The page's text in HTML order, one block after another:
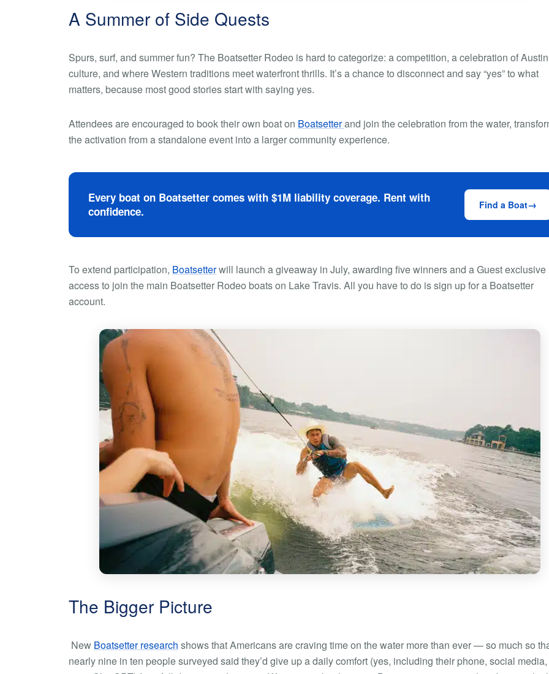
A Summer of Side Quests
Spurs, surf, and summer fun? The Boatsetter Rodeo is hard to categorize: a competition, a celebration of Austin
culture, and where Western traditions meet waterfront thrills. It’s a chance to disconnect and say “yes” to what
matters, because most good stories start with saying yes.
Attendees are encouraged to book their own boat on Boatsetterand join the celebration from the water,
the activation from a standalone event into a larger community experience.
Every boat on Boatsetter comes with $1M liability coverage. Rent with
confidence.
Find a Boat
To extend participation, Boatsetterwill launch a giveaway in July, awarding five winners and a Guest exclusive
access to join the main Boatsetter Rodeo boats on Lake Travis. All you have to do is sign up for a Boatsetter
account.
The Bigger Picture
New Boatsetter research shows that Americans are craving time on the water more than ever — so much so
nearly nine in ten people surveyed said they’d give up a daily comfort (yes, including their phone, social